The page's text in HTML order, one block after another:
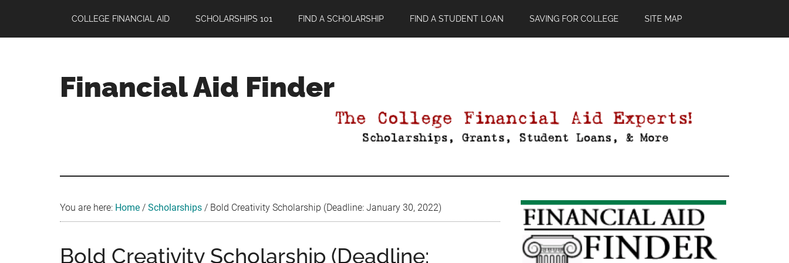
main
primary
footer
COLLEGE FINANCIAL AID SCHOLARSHIPS 101 FIND A SCHOLARSHIP FIND A STUDENT LOAN SAVING FOR COLLEGE SITE MAP
Financial Aid Finder
You are here: Home / Scholarships / Bold Creativity Scholarship (Deadline: January 30, 2022)
Bold Creativity Scholarship (Deadline:
Primary
Sidebar